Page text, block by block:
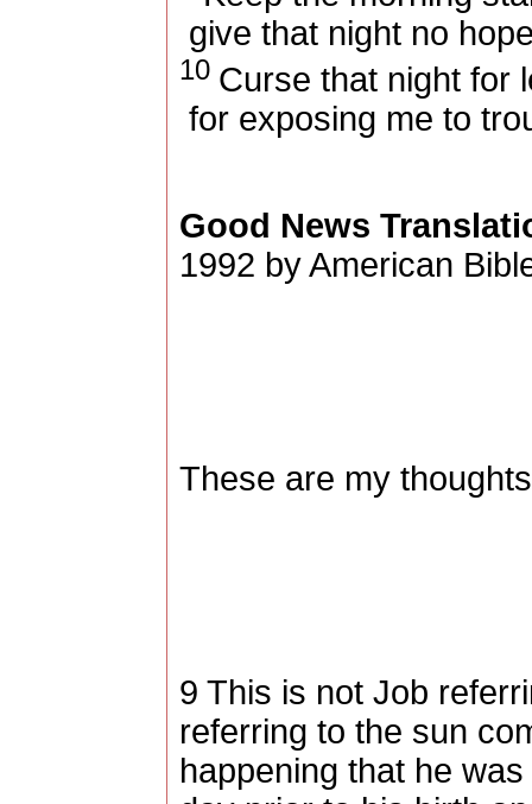
give that night no
10 Curse that night for
for exposing me to
Good News
1992 by American
These are my
9 This is not Job
referring to the sun
happening that he